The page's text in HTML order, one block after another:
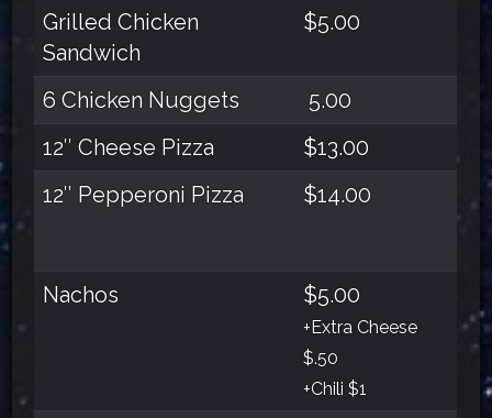
Grilled Chicken
Sandwich
$5.00
6 Chicken Nuggets
5.00
12″ Cheese Pizza
$13.00
12″ Pepperoni Pizza
$14.00
Nachos $5.00
+Extra Cheese
$.50
+Chili $1